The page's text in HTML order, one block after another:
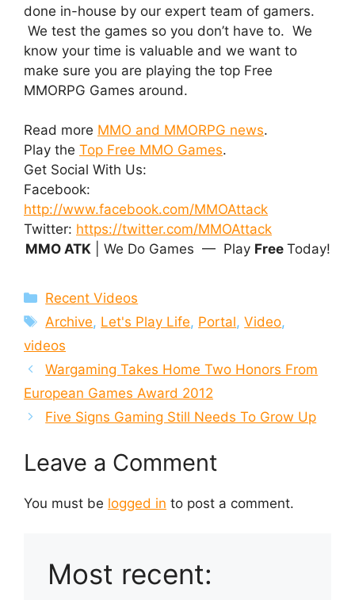
done in-house by our expert team of gamers.
We test the games so you don’t have to. We
know your time is valuable and we want to
make sure you are playing the top Free
MMORPG Games around.
Read more MMO and MMORPG news.
Play the Top Free MMO Games.
Get Social With Us:
Facebook:
http://www.facebook.com/MMOAttack
Twitter: https://twitter.com/MMOAttack
MMO ATK| We Do Games — Play Free Today!
Categories
Recent Videos
Tags
Archive, Let's Play Life, Portal,Video,
videos
Wargaming Takes Home Two Honors From
European Games Award 2012
Five Signs Gaming Still Needs To Grow Up
Leave a Comment
You must be logged in to post a comment.
Most recent: